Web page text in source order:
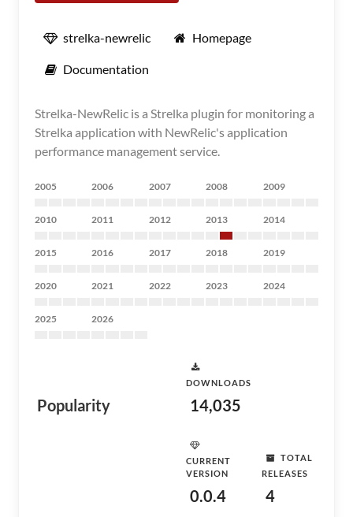
strelka-newrelic Homepage
Documentation
Strelka-NewRelic is a Strelka plugin for monitoring a
Strelka application with NewRelic's application
performance management service.
2005 2006 2007 2008 2009
2010 2011 2012 2013 2014
2015 2016 2017 2018 2019
2020 2021 2022 2023 2024
2025 2026
Popularity
DOWNLOADS
14,035
CURRENT
VERSION
0.0.4
TOTAL
RELEASES
4